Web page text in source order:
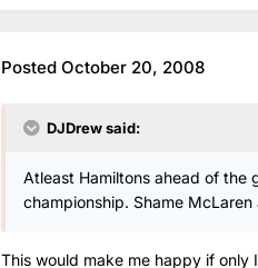
Posted October 20, 2008
DJDrew said:
Atleast Hamiltons ahead of the
championship. Shame
This would make me happy if only